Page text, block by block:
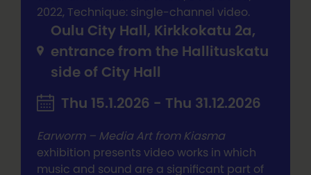
Oulu City Hall, Kirkkokatu 2a,
entrance from the Hallituskatu
side of City Hall
Thu 15.1.2026 - Thu 31.12.2026
Earworm – Media Art from Kiasma
exhibition presents video works in which
music and sound are a significant part of
2022, Technique: single-channel video.